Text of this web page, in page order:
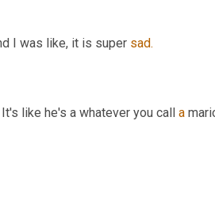
I was like, it is super sad.
like he's a whatever you call a